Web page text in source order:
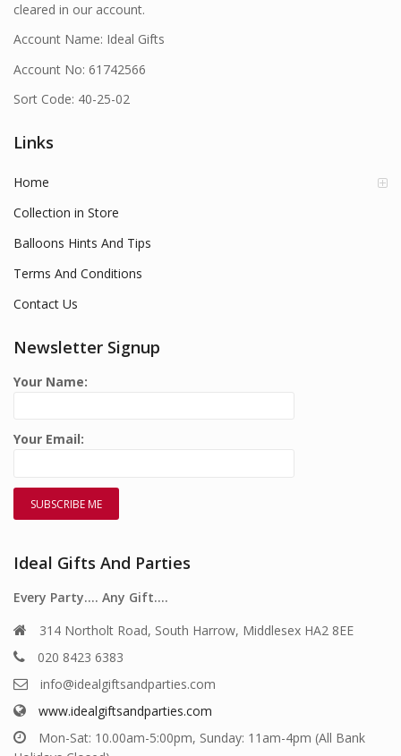
cleared in our account.
Account Name: Ideal Gifts
Account No: 61742566
Sort Code: 40-25-02
Links
Home
Collection in Store
Balloons Hints And Tips
Terms And Conditions
Contact Us
Newsletter Signup
Your Name:
Your Email:
Ideal Gifts And Parties
Every Party…. Any Gift….
314 Northolt Road, South Harrow, Middlesex HA2 8EE
020 8423 6383
info@idealgiftsandparties.com
www.idealgiftsandparties.com
Mon-Sat: 10.00am-5:00pm, Sunday: 11am-4pm (All Bank